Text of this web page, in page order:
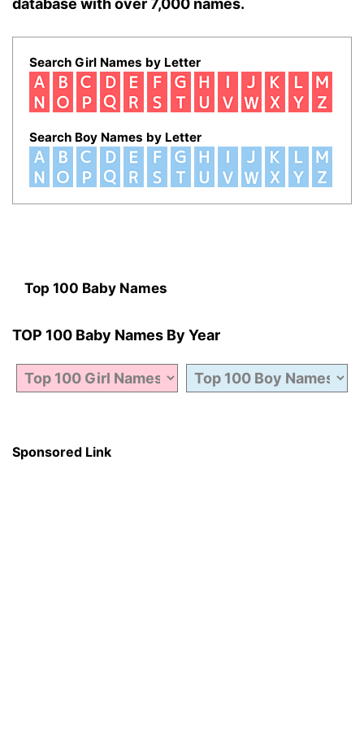
database with over 7,000 names.
Search Girl Names by Letter
Search Boy Names by Letter
Top 100 Baby Names
TOP 100 Baby Names By Year
Sponsored Link